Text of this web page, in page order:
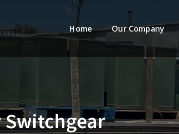
Home Our Company
Switchgear